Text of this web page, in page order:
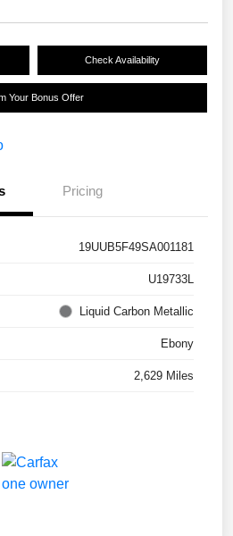
Check Availability
Your Bonus Offer
Pricing
19UUB5F49SA001181
U19733L
Liquid Carbon Metallic
Ebony
2,629 Miles